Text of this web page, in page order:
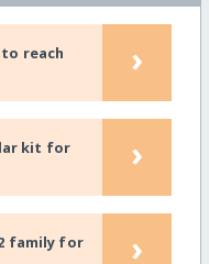
reach
›
kit for
›
family for
›